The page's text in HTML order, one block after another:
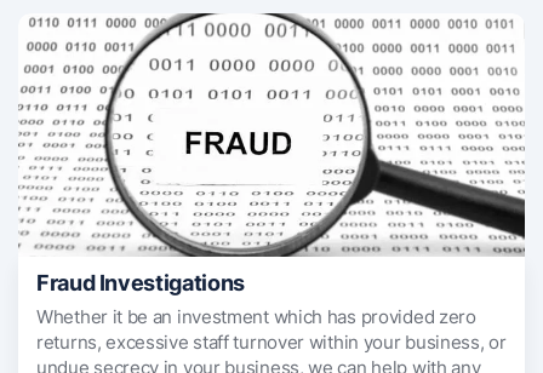
Fraud Investigations
Whether it be an investment which has provided zero
returns, excessive staff turnover within your business, or
undue secrecy in your business, we can help with any